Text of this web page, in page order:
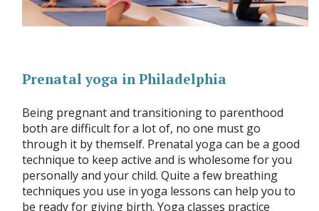
Prenatal yoga in Philadelphia
Being pregnant and transitioning to parenthood
both are difficult for a lot of, no one must go
through it by themself. Prenatal yoga can be a good
technique to keep active and is wholesome for you
personally and your child. Quite a few breathing
techniques you use in yoga lessons can help you to
be ready for giving birth. Yoga classes practice